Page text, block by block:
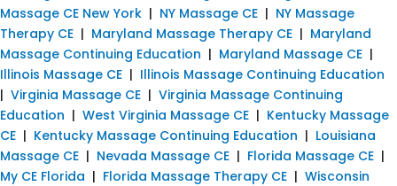
Massage CE New York | NY Massage CE | NY Massage
Therapy CE | Maryland Massage Therapy CE | Maryland
Massage Continuing Education | Maryland Massage CE |
Illinois Massage CE | Illinois Massage Continuing Education
| Virginia Massage CE | Virginia Massage Continuing
Education | West Virginia Massage CE | Kentucky Massage
CE | Kentucky Massage Continuing Education | Louisiana
Massage CE | Nevada Massage CE | Florida Massage CE |
My CE Florida | Florida Massage Therapy CE | Wisconsin